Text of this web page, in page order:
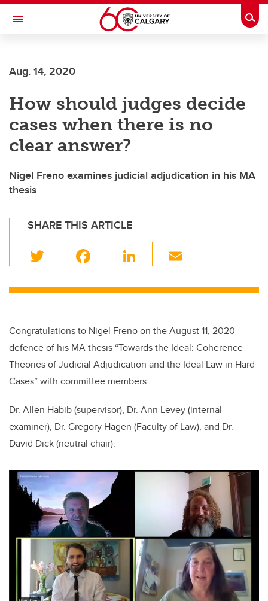
Skip to main content
Toggle Navigation
DEPARTMENT OF PHILOSOPHY
Aug. 14, 2020
How should judges decide
cases when there is no
clear answer?
Nigel Freno examines judicial adjudication in his MA
thesis
SHARE THIS ARTICLE
wi
tt c
b
o
o
k
Li
k
dI
n
ail
Congratulations to Nigel Freno on the August 11, 2020
defence of his MA thesis “Towards the Ideal: Coherence
Theories of Judicial Adjudication and the Ideal Law in Hard
Cases” with committee members
Dr. Allen Habib (supervisor), Dr. Ann Levey (internal
examiner), Dr. Gregory Hagen (Faculty of Law), and Dr.
David Dick (neutral chair).